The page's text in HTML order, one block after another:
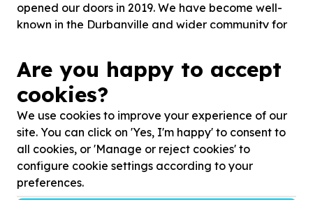
opened our doors in 2019. We have become well-
known in the Durbanville and wider community for
the young adults with intellectual disabilities that
attend our programme.
OUR DREAM
o To expand the programme to include young
people from all socio-economic groups
o To find sponsorship for members from our local
communities who need financial assistance to
participate in the programme
Are you happy to accept
cookies?
We use cookies to improve your experience of our
site. You can click on 'Yes, I'm happy' to consent to
all cookies, or 'Manage or reject cookies' to
configure cookie settings according to your
preferences.